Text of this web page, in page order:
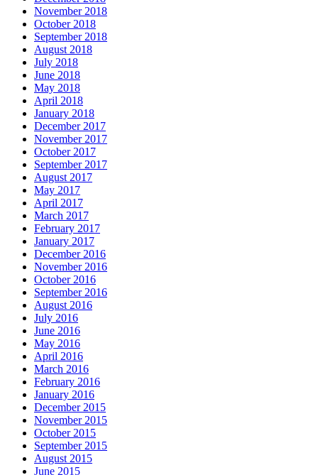
November 2018
October 2018
September 2018
August 2018
July 2018
June 2018
May 2018
April 2018
January 2018
December 2017
November 2017
October 2017
September 2017
August 2017
May 2017
April 2017
March 2017
February 2017
January 2017
December 2016
November 2016
October 2016
September 2016
August 2016
July 2016
June 2016
May 2016
April 2016
March 2016
February 2016
January 2016
December 2015
November 2015
October 2015
September 2015
August 2015
June 2015